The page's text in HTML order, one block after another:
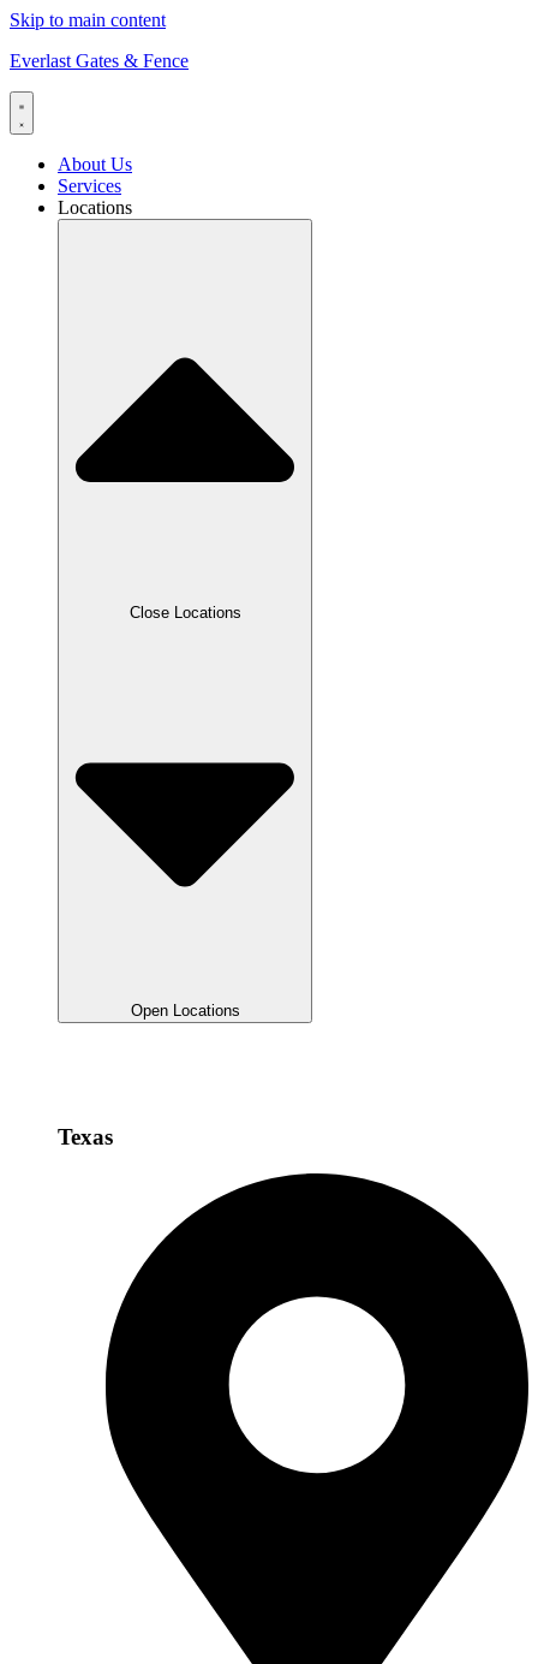
Skip to main content
Everlast Gates & Fence
About Us
Services
Locations
Close Locations
Open Locations
Texas